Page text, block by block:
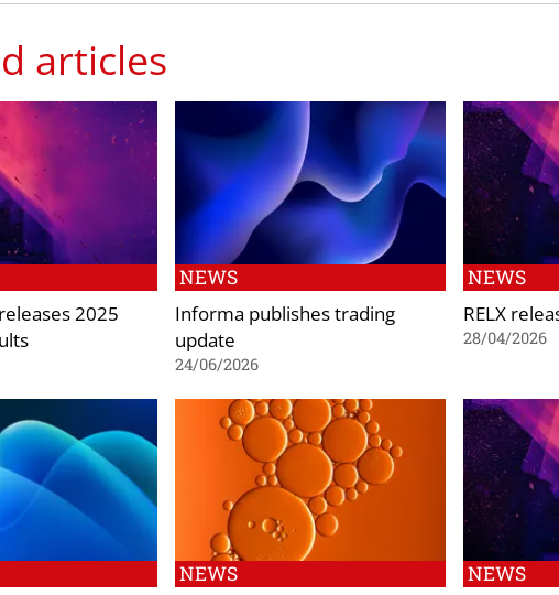
articles
2025
NEWS
Informa publishes trading
update
24/06/2026
NEWS
RELX
28/04/2026
NEWS NEWS